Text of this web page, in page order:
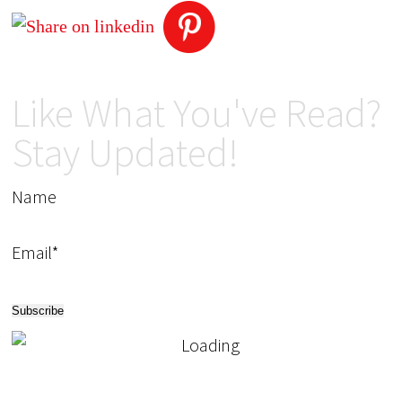
Like What You've Read?
Stay Updated!
Name
Email*